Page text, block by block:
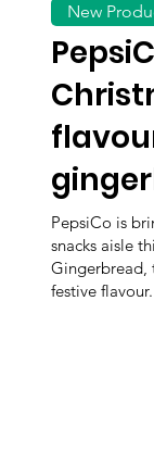
PepsiCo is
snacks aisle
Gingerbread,
festive flavour.
New